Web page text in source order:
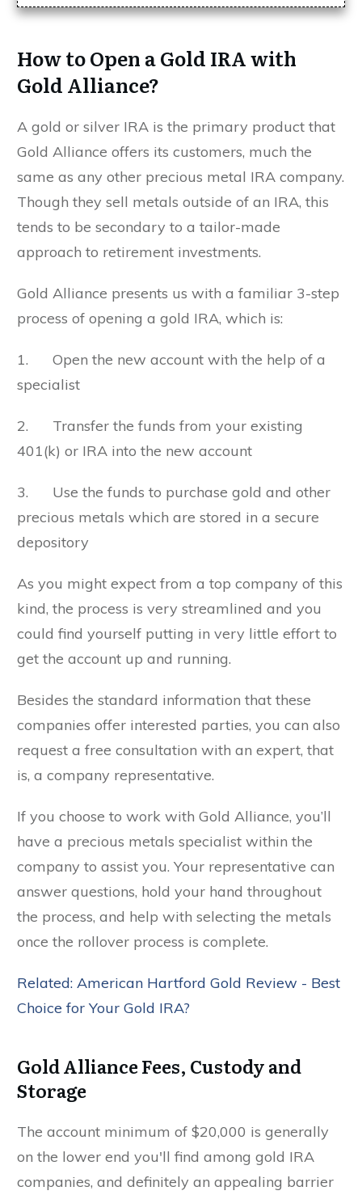
How to Open a Gold IRA with
Gold Alliance?
A gold or silver IRA is the primary product that
Gold Alliance offers its customers, much the
same as any other precious metal IRA company.
Though they sell metals outside of an IRA, this
tends to be secondary to a tailor-made
approach to retirement investments.
Gold Alliance presents us with a familiar 3-step
process of opening a gold IRA, which is:
1. Open the new account with the help of a
specialist
2. Transfer the funds from your existing
401(k) or IRA into the new account
3. Use the funds to purchase gold and other
precious metals which are stored in a secure
depository
As you might expect from a top company of this
kind, the process is very streamlined and you
could find yourself putting in very little effort to
get the account up and running.
Besides the standard information that these
companies offer interested parties, you can also
request a free consultation with an expert, that
is, a company representative.
If you choose to work with Gold Alliance, you’ll
have a precious metals specialist within the
company to assist you. Your representative can
answer questions, hold your hand throughout
the process, and help with selecting the metals
once the rollover process is complete.
Related: American Hartford Gold Review - Best
Choice for Your Gold IRA?
Gold Alliance Fees, Custody and
Storage
The account minimum of $20,000 is generally
on the lower end you'll find among gold IRA
companies, and definitely an appealing barrier